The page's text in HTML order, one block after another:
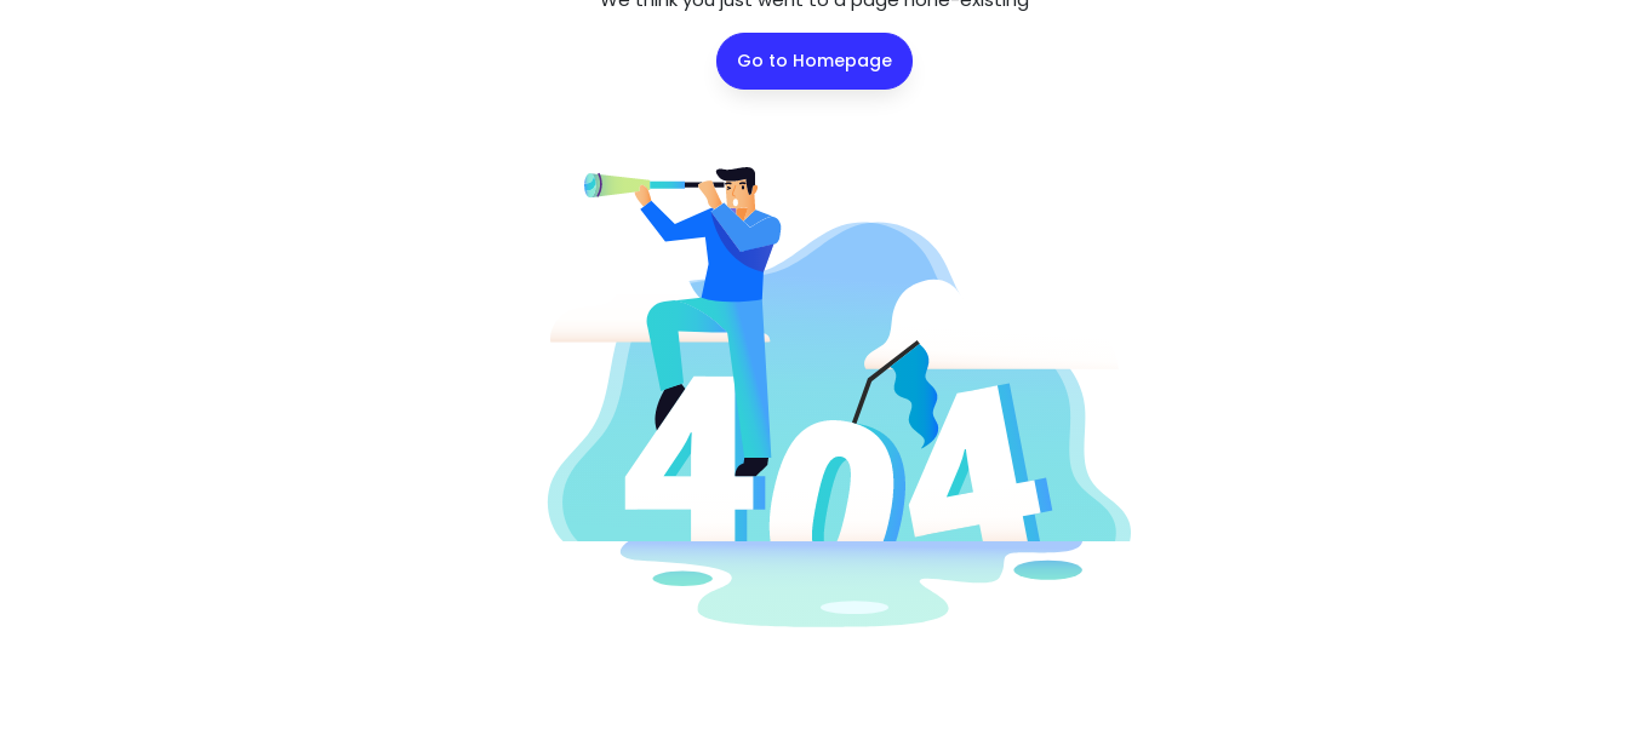
Go to Homepage